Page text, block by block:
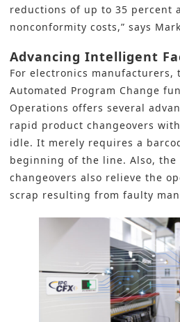
reductions of up to 35 percent
nonconformity costs,” says
Advancing Intelligent
For electronics manufacturers,
Automated Program Change
Operations offers several
rapid product changeovers
idle. It merely requires a
beginning of the line. Also, the
changeovers also relieve the
scrap resulting from faulty